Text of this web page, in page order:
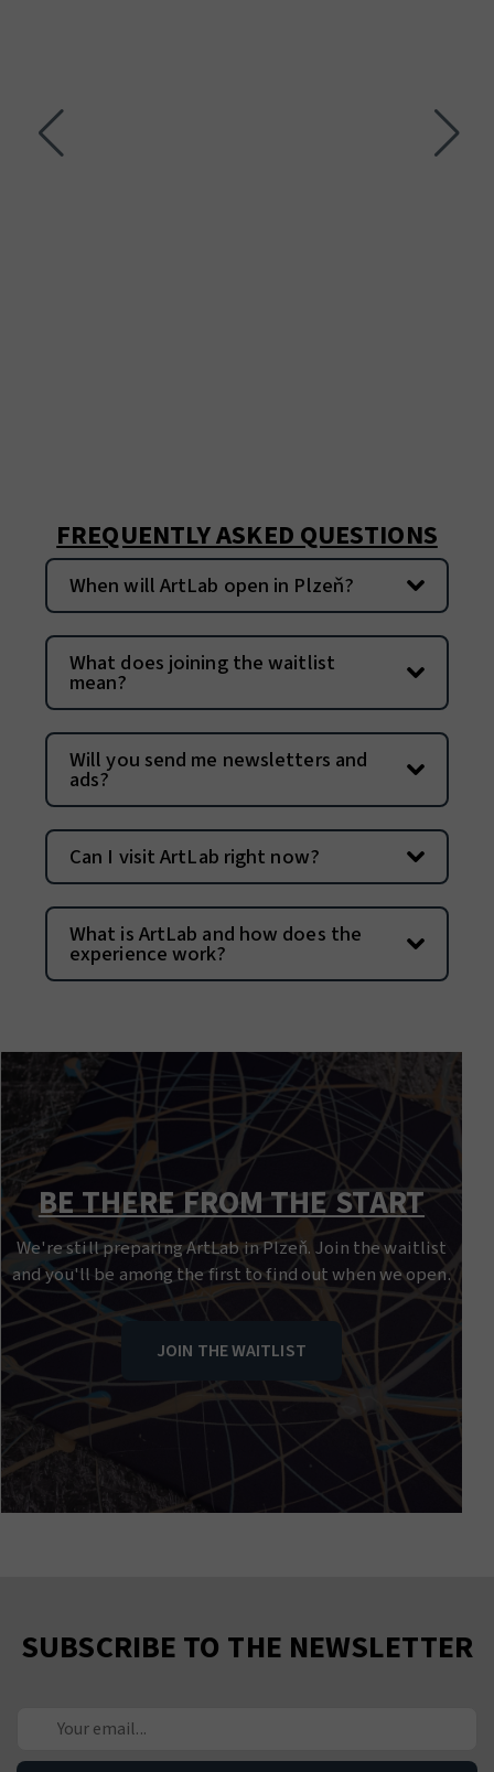
FREQUENTLY ASKED QUESTIONS
When will ArtLab open in Plzeň?
What does joining the waitlist
mean?
Will you send me newsletters and
ads?
Can I visit ArtLab right now?
What is ArtLab and how does the
experience work?
BE THERE FROM THE START
We're still preparing ArtLab in Plzeň. Join the waitlist
and you'll be among the first to find out when we open.
JOIN THE WAITLIST
SUBSCRIBE TO THE NEWSLETTER